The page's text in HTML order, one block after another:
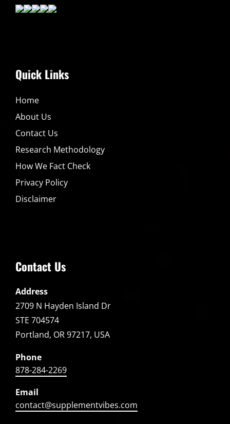
Quick Links
Home
About Us
Contact Us
Research Methodology
How We Fact Check
Privacy Policy
Disclaimer
Contact Us
Address
2709 N Hayden Island Dr
STE 704574
Portland, OR 97217, USA
Phone
878-284-2269
Email
contact@supplementvibes.com